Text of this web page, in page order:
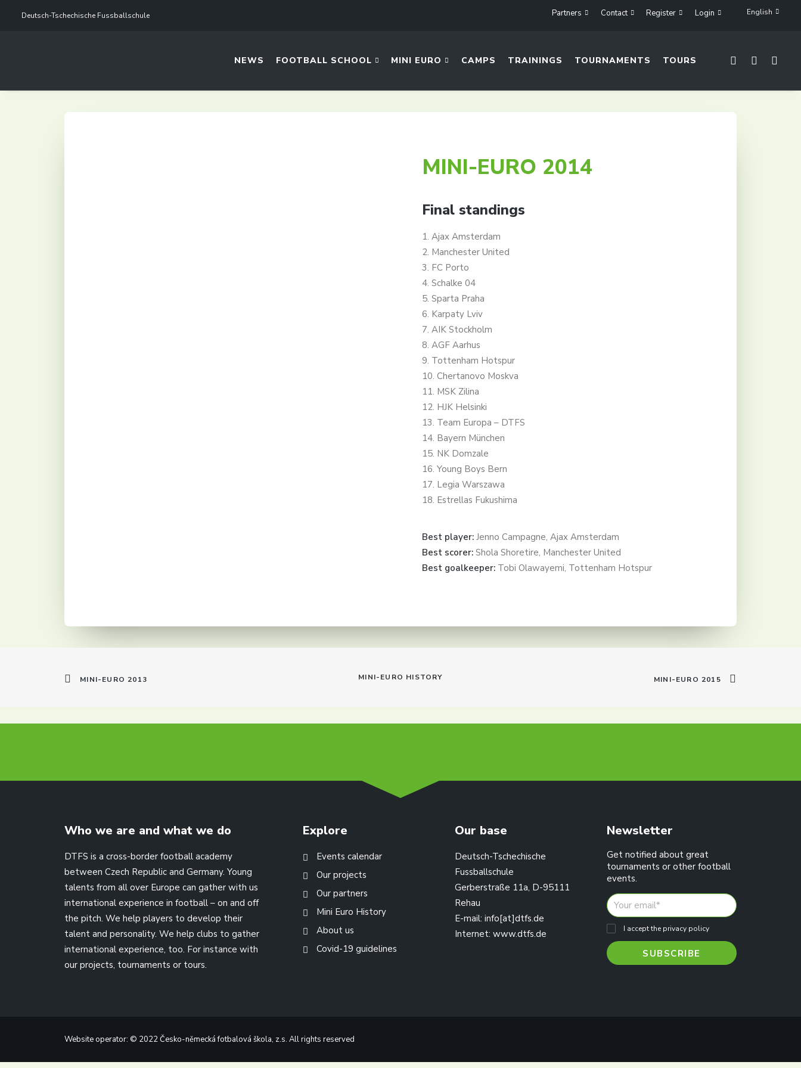
Deutsch-Tschechische Fussballschule Partners Contact Register Login English
NEWS FOOTBALL SCHOOL MINI EURO CAMPS TRAININGS TOURNAMENTS TOURS
MINI-EURO 2014
Final standings
1. Ajax Amsterdam
2. Manchester United
3. FC Porto
4. Schalke 04
5. Sparta Praha
6. Karpaty Lviv
7. AIK Stockholm
8. AGF Aarhus
9. Tottenham Hotspur
10. Chertanovo Moskva
11. MSK Zilina
12. HJK Helsinki
13. Team Europa – DTFS
14. Bayern München
15. NK Domzale
16. Young Boys Bern
17. Legia Warszawa
18. Estrellas Fukushima
Best player: Jenno Campagne, Ajax Amsterdam
Best scorer: Shola Shoretire, Manchester United
Best goalkeeper: Tobi Olawayemi, Tottenham Hotspur
MINI-EURO 2013 MINI-EURO HISTORY MINI-EURO 2015
Who we are and what we do
DTFS is a cross-border football academy
between Czech Republic and Germany. Young
talents from all over Europe can gather with us
international experience in football – on and off
the pitch. We help players to develop their
talent and personality. We help clubs to gather
international experience, too. For instance with
our projects, tournaments or tours.
Explore
Events calendar
Our projects
Our partners
Mini Euro History
About us
Covid-19 guidelines
Our base
Deutsch-Tschechische
Fussballschule
Gerberstraße 11a, D-95111
Rehau
E-mail: info[at]dtfs.de
Internet: www.dtfs.de
Newsletter
Get notified about great
tournaments or other football
events.
I accept the privacy policy
Website operator: © 2022 Česko-německá fotbalová škola, z.s. All rights reserved